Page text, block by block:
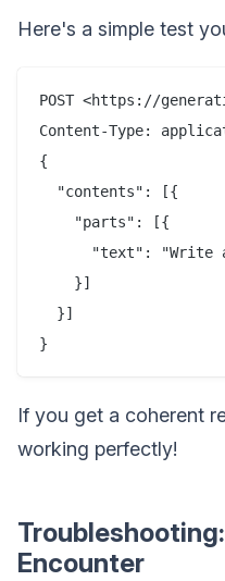
Here's a simple test
POST <https://
Content-Type:
{
  "contents": [{
    "parts": [{
"text": "Write
    }]
  }]
If you get a coherent
working perfectly!
Encounter